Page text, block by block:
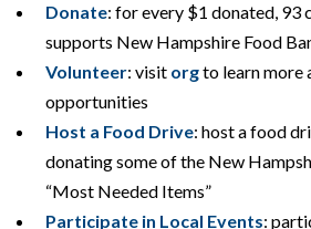
Donate: for every $1 donated, 93
supports New Hampshire Food
Volunteer: visit orgto learn more
opportunities
Host a Food Drive: host a food
donating some of the New
“Most Needed Items”
Participate in Local Events: